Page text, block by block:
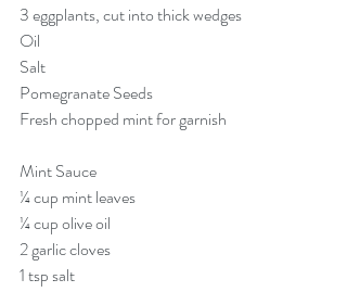
3 eggplants, cut into thick wedges
Oil
Salt
Pomegranate Seeds
Fresh chopped mint for garnish
Mint Sauce
¼ cup mint leaves
¼ cup olive oil
2 garlic cloves
1 tsp salt